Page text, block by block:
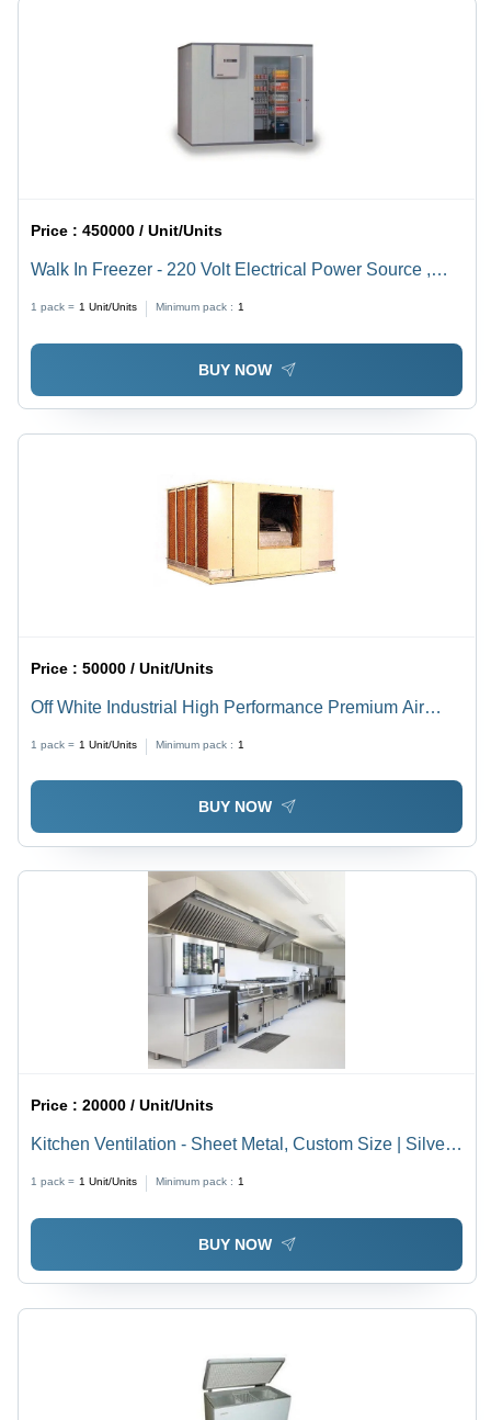
Price :450000 / Unit/Units
Walk In Freezer - 220 Volt Electrical Power Source ,
1 pack = 1 Unit/Units Minimum pack : 1
BUY NOW
Price :50000 / Unit/Units
Off White Industrial High Performance Premium Air
1 pack = 1 Unit/Units Minimum pack : 1
BUY NOW
Price :20000 / Unit/Units
Kitchen Ventilation - Sheet Metal, Custom Size | Silver
Finish, Commercial Grade
1 pack = 1 Unit/Units Minimum pack : 1
BUY NOW